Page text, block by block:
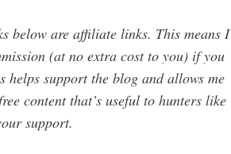
below are affiliate links. This means I
(at no extra cost to you) if you
helps support the blog and allows me
content that’s useful to hunters like
support.